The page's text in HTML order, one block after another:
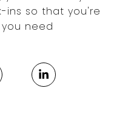
ins so that you're
need